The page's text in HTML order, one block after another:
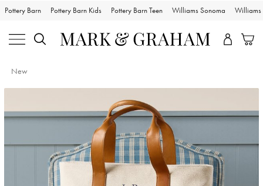
Pottery Barn Pottery Barn Kids Pottery Barn Teen Williams Sonoma Williams
New